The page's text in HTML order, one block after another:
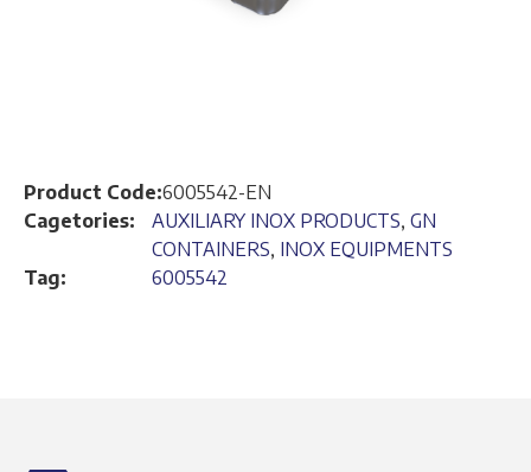
Product Code:6005542-EN
Cagetories:
AUXILIARY INOX PRODUCTS, GN
CONTAINERS, INOX EQUIPMENTS
Tag:
6005542